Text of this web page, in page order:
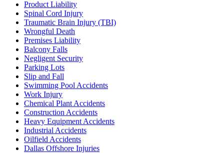
Product Liability
Spinal Cord Injury
Traumatic Brain Injury (TBI)
Wrongful Death
Premises Liability
Balcony Falls
Negligent Security
Parking Lots
Slip and Fall
Swimming Pool Accidents
Work Injury
Chemical Plant Accidents
Construction Accidents
Heavy Equipment Accidents
Industrial Accidents
Oilfield Accidents
Dallas Offshore Injuries